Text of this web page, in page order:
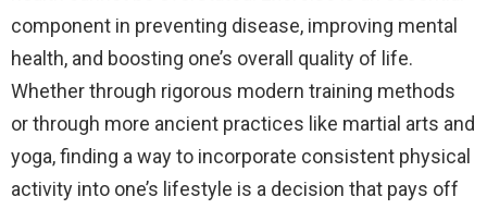
component in preventing disease, improving mental
health, and boosting one’s overall quality of life.
Whether through rigorous modern training methods
or through more ancient practices like martial arts and
yoga, finding a way to incorporate consistent physical
activity into one’s lifestyle is a decision that pays off